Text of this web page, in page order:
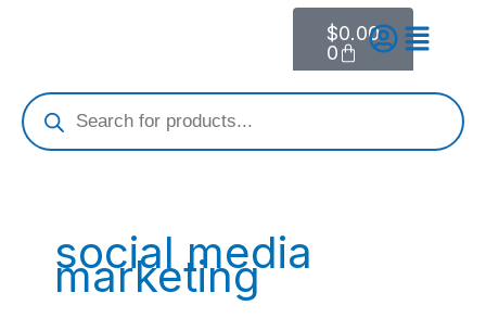
$0.00
0
Cart
search
social media
marketing